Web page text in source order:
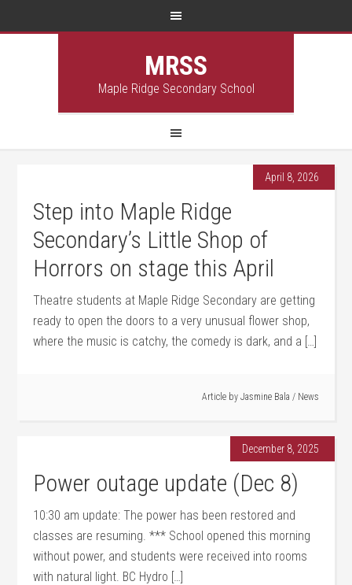
MRSS
Maple Ridge Secondary School
April 8, 2026
Step into Maple Ridge
Secondary’s Little Shop of
Horrors on stage this April
Theatre students at Maple Ridge Secondary are getting
ready to open the doors to a very unusual flower shop,
where the music is catchy, the comedy is dark, and a […]
Article by Jasmine Bala / News
December 8, 2025
Power outage update (Dec 8)
10:30 am update: The power has been restored and
classes are resuming. *** School opened this morning
without power, and students were received into rooms
with natural light. BC Hydro […]